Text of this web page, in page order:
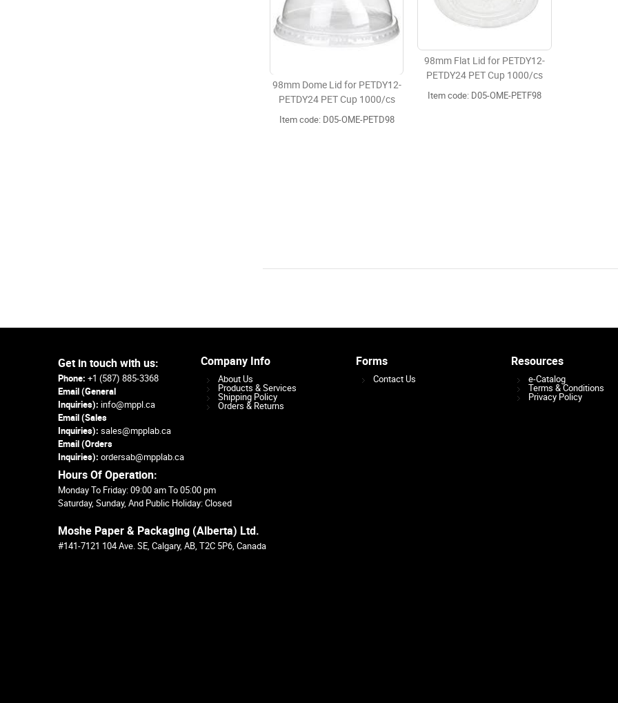
98mm Dome Lid for PETDY12-
PETDY24 PET Cup 1000/cs
Item code: D05-OME-PETD98
98mm Flat Lid for PETDY12-
PETDY24 PET Cup 1000/cs
Item code: D05-OME-PETF98
Get in touch with us:
Phone: +1 (587) 885-3368
Email (General
Inquiries): info@mppl.ca
Email (Sales
Inquiries): sales@mpplab.ca
Email (Orders
Inquiries): ordersab@mpplab.ca
Company Info
About Us
Products & Services
Shipping Policy
Orders & Returns
Forms
Contact Us
Resources
e-Catalog
Terms & Conditions
Privacy Policy
Hours Of Operation:
Monday To Friday: 09:00 am To 05:00 pm
Saturday, Sunday, And Public Holiday: Closed
Moshe Paper & Packaging (Alberta) Ltd.
#141-7121 104 Ave. SE, Calgary, AB, T2C 5P6, Canada